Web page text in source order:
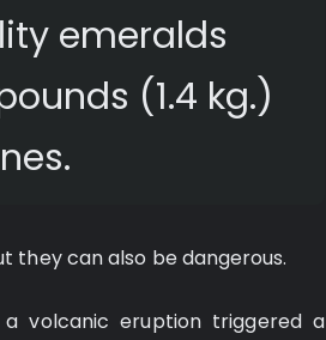
emeralds
(1.4 kg.)
they can also be dangerous.
volcanic eruption triggered a